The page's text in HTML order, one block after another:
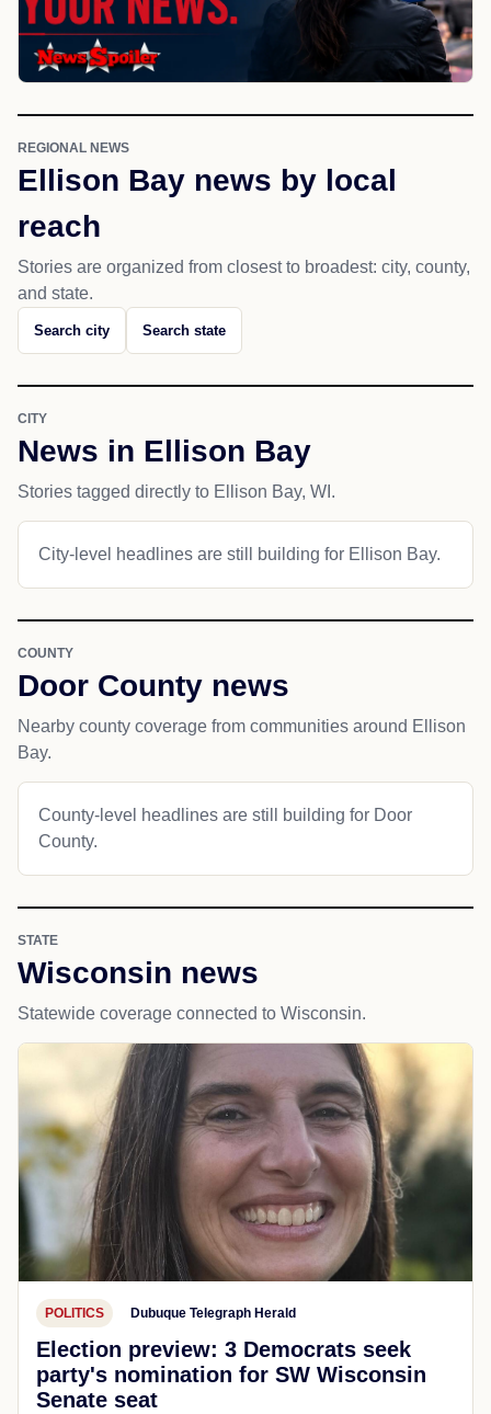
REGIONAL NEWS
Ellison Bay news by local
reach
Stories are organized from closest to broadest: city, county,
and state.
Search city Search state
CITY
News in Ellison Bay
Stories tagged directly to Ellison Bay, WI.
City-level headlines are still building for Ellison Bay.
COUNTY
Door County news
Nearby county coverage from communities around Ellison
Bay.
County-level headlines are still building for Door
County.
STATE
Wisconsin news
Statewide coverage connected to Wisconsin.
POLITICS Dubuque Telegraph Herald
Election preview: 3 Democrats seek
party's nomination for SW Wisconsin
Senate seat